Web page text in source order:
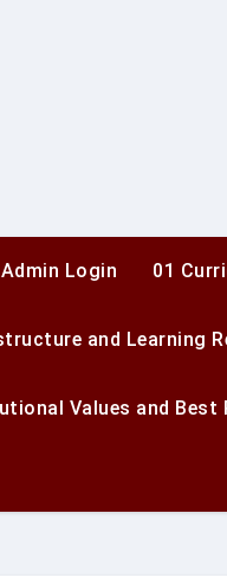
Admin Login 01
and Learning
Values and Best